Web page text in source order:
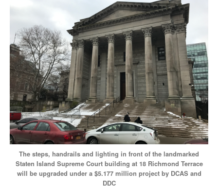
The steps, handrails and lighting in front of the landmarked
Staten Island Supreme Court building at 18 Richmond Terrace
will be upgraded under a $5.177 million project by DCAS and
DDC